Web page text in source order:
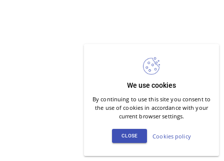
We use cookies
By continuing to use this site you consent to
the use of cookies in accordance with your
current browser settings.
CLOSE Cookies policy